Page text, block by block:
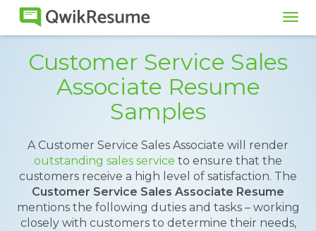
Customer Service Sales
Associate Resume
Samples
A Customer Service Sales Associate will render
outstanding sales service to ensure that the
customers receive a high level of satisfaction. The
Customer Service Sales Associate Resume
mentions the following duties and tasks – working
closely with customers to determine their needs,